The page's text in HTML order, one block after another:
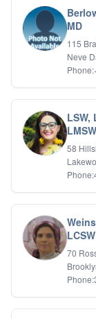
MD
115
Neve
LSW,
58
LCSW
70
PTSD/Trauma
Relationship
Sexual Abuse
Sexual
Spiritual/
Stepfamilies
Substance
TMS
Women's Issues